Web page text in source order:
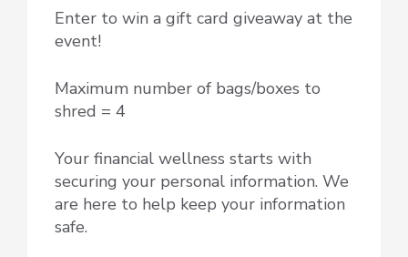
Enter to win a gift card giveaway at the
event!
Maximum number of bags/boxes to
shred = 4
Your financial wellness starts with
securing your personal information. We
are here to help keep your information
safe.